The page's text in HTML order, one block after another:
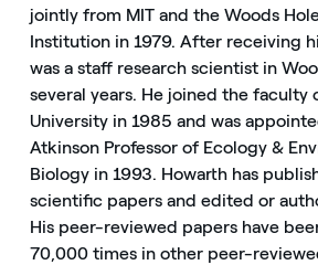
jointly from MIT and the Woods
Institution in 1979. After receiving
was a staff research scientist in
several years. He joined the faculty
University in 1985 and was
Atkinson Professor of Ecology &
Biology in 1993. Howarth has
scientific papers and edited or
His peer-reviewed papers have
70,000 times in other peer-